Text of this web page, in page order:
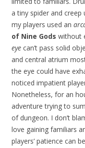
a tiny spider and
my players used an
of Nine Gods without
eye can’t pass solid
and central atrium
the eye could have
noticed impatient
Nonetheless, for an
adventure trying to
of dungeon. I don’t
love gaining familiars
players’ patience can